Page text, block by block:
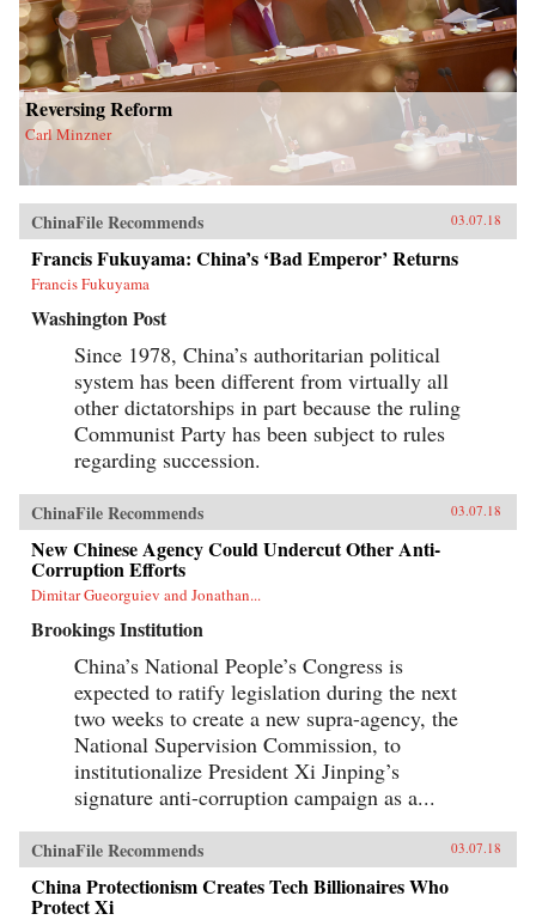
Reversing Reform
Carl Minzner
ChinaFile Recommends 03.07.18
Francis Fukuyama: China’s ‘Bad Emperor’ Returns
Francis Fukuyama
Washington Post
Since 1978, China’s authoritarian political
system has been different from virtually all
other dictatorships in part because the ruling
Communist Party has been subject to rules
regarding succession.
ChinaFile Recommends 03.07.18
New Chinese Agency Could Undercut Other Anti-
Corruption Efforts
Dimitar Gueorguiev and Jonathan...
Brookings Institution
China’s National People’s Congress is
expected to ratify legislation during the next
two weeks to create a new supra-agency, the
National Supervision Commission, to
institutionalize President Xi Jinping’s
signature anti-corruption campaign as a...
ChinaFile Recommends 03.07.18
China Protectionism Creates Tech Billionaires Who
Protect Xi